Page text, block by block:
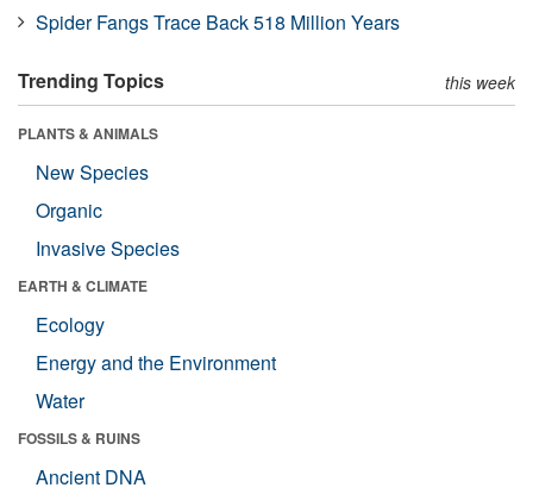
Spider Fangs Trace Back 518 Million Years
Trending Topics this week
PLANTS & ANIMALS
New Species
Organic
Invasive Species
EARTH & CLIMATE
Ecology
Energy and the Environment
Water
FOSSILS & RUINS
Ancient DNA